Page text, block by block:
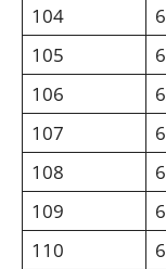
104
105
106
107
108
109
110